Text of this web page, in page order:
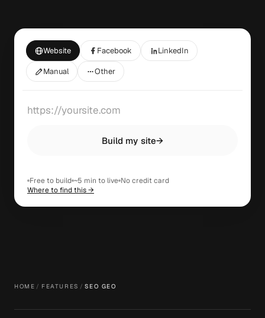
Website Facebook LinkedIn
Manual Other
Build my site→
Free to build ~5 min to live No credit card
Where to find this →
HOME / FEATURES / SEO GEO